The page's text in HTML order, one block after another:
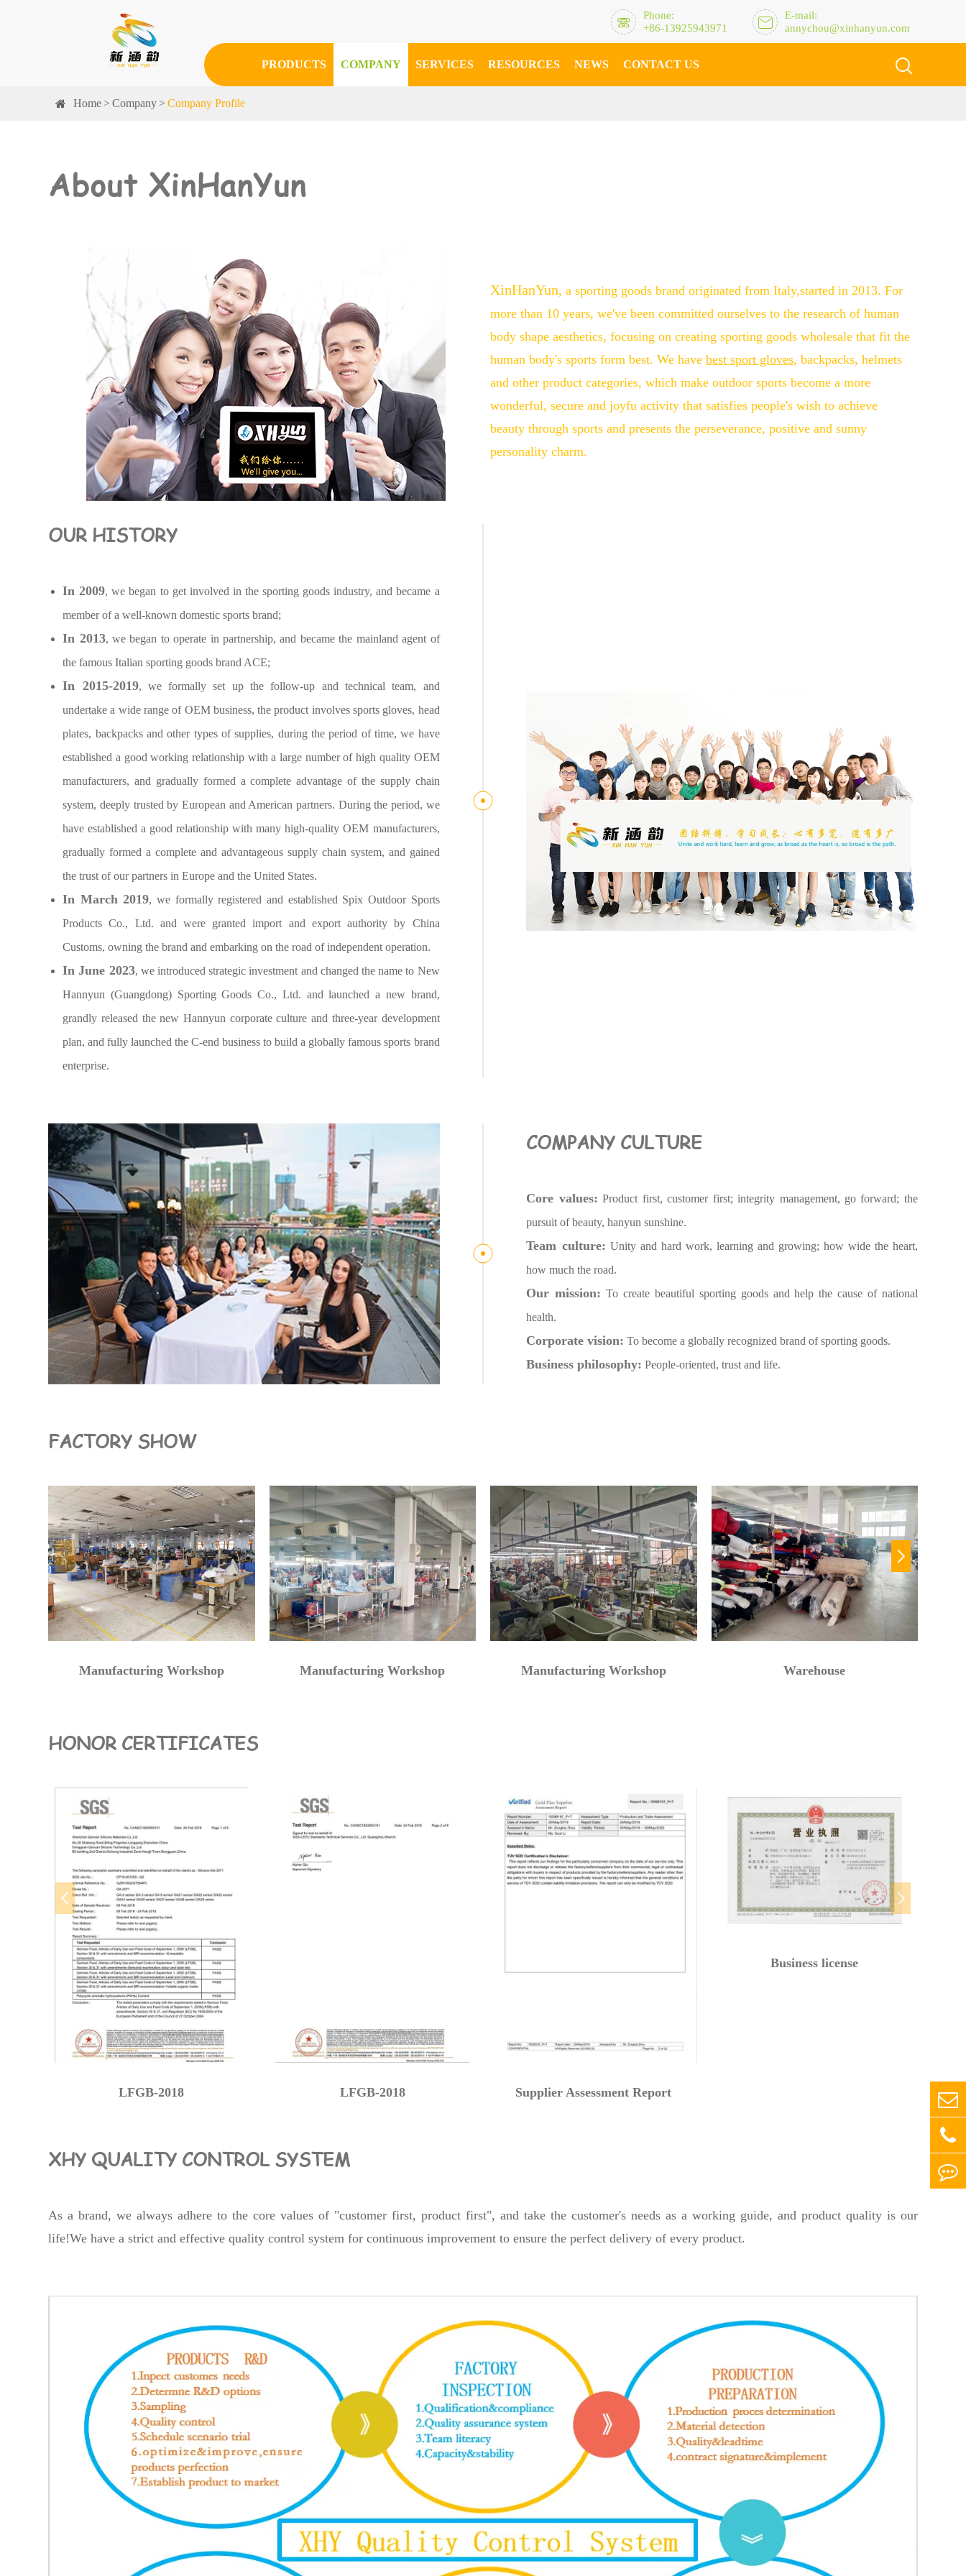

Phone:
+86-13925943971

E-mail:
annychou@xinhanyun.com
PRODUCTS COMPANY SERVICES RESOURCES NEWS CONTACT US 
Home Company Company Profile
About XinHanYun
XinHanYun, a sporting goods brand originated from Italy,started in 2013. For
more than 10 years, we've been committed ourselves to the research of human
body shape aesthetics, focusing on creating sporting goods wholesale that fit the
human body's sports form best. We have best sport gloves, backpacks, helmets
and other product categories, which make outdoor sports become a more
wonderful, secure and joyfu activity that satisfies people's wish to achieve
beauty through sports and presents the perseverance, positive and sunny
personality charm.
OUR HISTORY
In 2009, we began to get involved in the sporting goods industry, and became a
member of a well-known domestic sports brand;
In 2013, we began to operate in partnership, and became the mainland agent of
the famous Italian sporting goods brand ACE;
In 2015-2019, we formally set up the follow-up and technical team, and
undertake a wide range of OEM business, the product involves sports gloves, head
plates, backpacks and other types of supplies, during the period of time, we have
established a good working relationship with a large number of high quality OEM
manufacturers, and gradually formed a complete advantage of the supply chain
system, deeply trusted by European and American partners. During the period, we
have established a good relationship with many high-quality OEM manufacturers,
gradually formed a complete and advantageous supply chain system, and gained
the trust of our partners in Europe and the United States.
In March 2019, we formally registered and established Spix Outdoor Sports
Products Co., Ltd. and were granted import and export authority by China
Customs, owning the brand and embarking on the road of independent operation.
In June 2023, we introduced strategic investment and changed the name to New
Hannyun (Guangdong) Sporting Goods Co., Ltd. and launched a new brand,
grandly released the new Hannyun corporate culture and three-year development
plan, and fully launched the C-end business to build a globally famous sports brand
enterprise.
COMPANY CULTURE
Core values: Product first, customer first; integrity management, go forward; the
pursuit of beauty, hanyun sunshine.
Team culture: Unity and hard work, learning and growing; how wide the heart,
how much the road.
Our mission: To create beautiful sporting goods and help the cause of national
health.
Corporate vision: To become a globally recognized brand of sporting goods.
Business philosophy: People-oriented, trust and life.
FACTORY SHOW
Manufacturing Workshop Manufacturing Workshop Manufacturing Workshop Warehouse
HONOR CERTIFICATES
LFGB-2018 LFGB-2018 Supplier Assessment Report
Business license
XHY QUALITY CONTROL SYSTEM
As a brand, we always adhere to the core values of "customer first, product first", and take the customer's needs as a working guide, and product quality is our
life!We have a strict and effective quality control system for continuous improvement to ensure the perfect delivery of every product.